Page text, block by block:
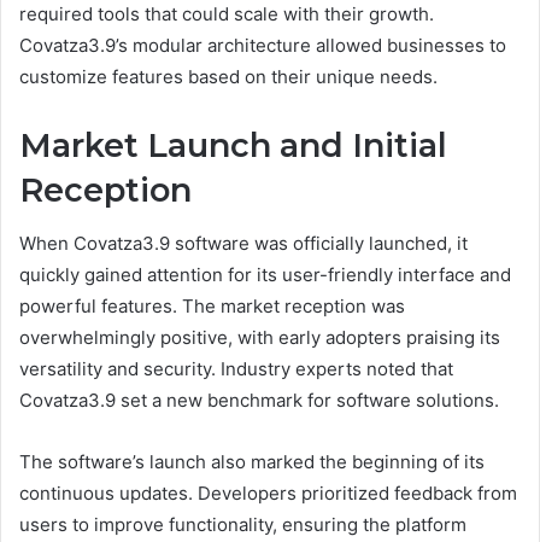
required tools that could scale with their growth.
Covatza3.9’s modular architecture allowed businesses to
customize features based on their unique needs.
Market Launch and Initial
Reception
When Covatza3.9 software was officially launched, it
quickly gained attention for its user-friendly interface and
powerful features. The market reception was
overwhelmingly positive, with early adopters praising its
versatility and security. Industry experts noted that
Covatza3.9 set a new benchmark for software solutions.
The software’s launch also marked the beginning of its
continuous updates. Developers prioritized feedback from
users to improve functionality, ensuring the platform